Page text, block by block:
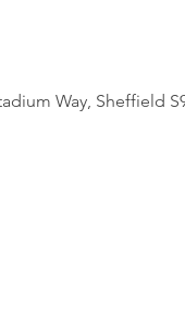
Way, Sheffield